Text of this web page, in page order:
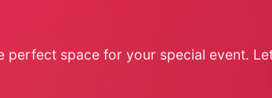
perfect space for your special event.